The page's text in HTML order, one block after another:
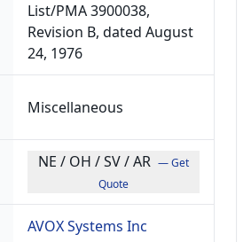
List/PMA 3900038,
Revision B, dated August
24, 1976
Miscellaneous
NE / OH / SV / AR — Get
Quote
AVOX Systems Inc